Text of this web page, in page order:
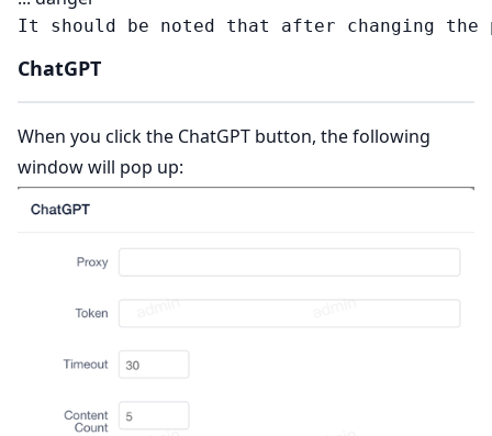
ChatGPT
When you click the ChatGPT button, the following
window will pop up: